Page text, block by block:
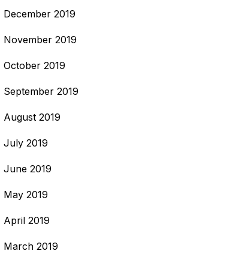
December 2019
November 2019
October 2019
September 2019
August 2019
July 2019
June 2019
May 2019
April 2019
March 2019